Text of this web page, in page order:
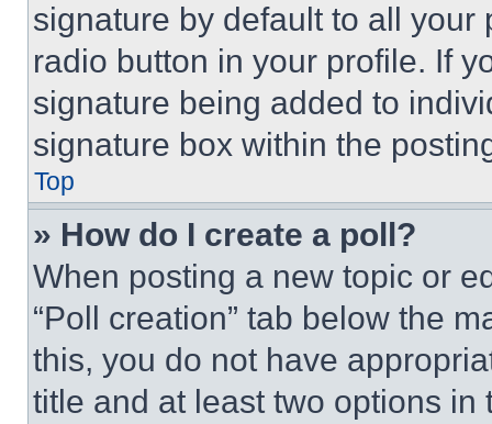
signature by default to all
radio button in your profile. If
signature being added to
signature box within the
Top
» How do I create a poll?
When posting a new topic or
“Poll creation” tab below the
this, you do not have
title and at least two options